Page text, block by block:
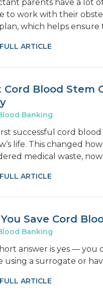
parents have a lot
to work with their
which helps ensure
ARTICLE
Cord Blood Stem
Banking
successful cord
life. This changed
medical waste,
ARTICLE
Save Cord
Banking
answer is yes —
using a surrogate or
ARTICLE